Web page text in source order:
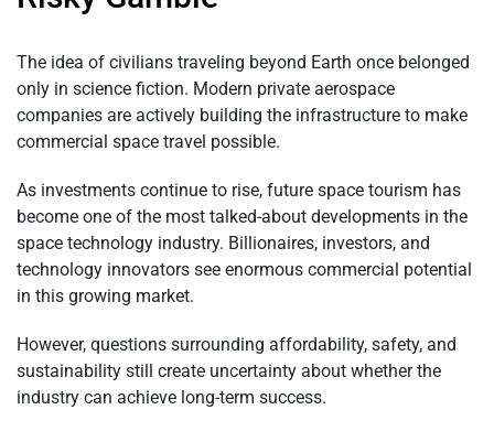
The idea of civilians traveling beyond Earth once belonged
only in science fiction. Modern private aerospace
companies are actively building the infrastructure to make
commercial space travel possible.
As investments continue to rise, future space tourism has
become one of the most talked-about developments in the
space technology industry. Billionaires, investors, and
technology innovators see enormous commercial potential
in this growing market.
However, questions surrounding affordability, safety, and
sustainability still create uncertainty about whether the
industry can achieve long-term success.